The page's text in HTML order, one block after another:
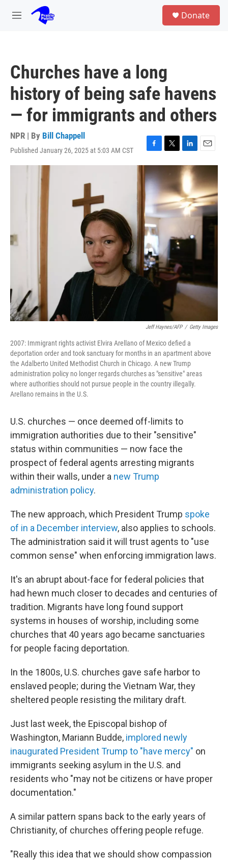
Skip to main content
M
Donate
Churches have a long
history of being safe havens
— for immigrants and others
NPR | By Bill Chappell
Published January 26, 2025 at 5:03 AM CST
F
a
c
e
b
o
k
T
w
t
t
e
r
L
i
n
e
d
I
n
E
m
a
i
l
Jeff Haynes/AFP / Getty Images
2007: Immigrant rights activist Elvira Arellano of Mexico defied a
deportation order and took sanctuary for months in an apartment above
the Adalberto United Methodist Church in Chicago. A new Trump
administration policy no longer regards churches as "sensitive" areas
where authorities should not pursue people in the country illegally.
Arellano remains in the U.S.
U.S. churches — once deemed off-limits to
immigration authorities due to their "sensitive"
status within communities — now face the
prospect of federal agents arresting migrants
within their walls, under a new Trump
administration policy.
The new approach, which President Trump spoke
of in a December interview, also applies to schools.
The administration said it will trust agents to "use
common sense" when enforcing immigration laws.
It's an abrupt about-face for federal policies that
had hewn much closer to decades and centuries of
tradition. Migrants have long found support
systems in houses of worship, including some
churches that 40 years ago became sanctuaries
for people facing deportation.
In the 1800s, U.S. churches gave safe harbor to
enslaved people; during the Vietnam War, they
sheltered people resisting the military draft.
Just last week, the Episcopal bishop of
Washington, Mariann Budde, implored newly
inaugurated President Trump to "have mercy" on
immigrants seeking asylum in the U.S. and
residents who "may not be citizens or have proper
documentation."
A similar pattern spans back to the early years of
Christianity, of churches offering people refuge.
"Really this idea that we should show compassion